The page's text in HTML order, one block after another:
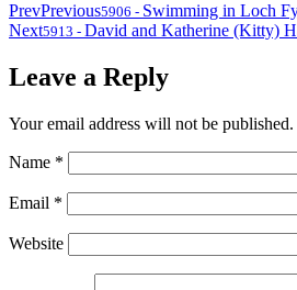
PrevPrevious5906 - Swimming in Loch
Next5913 - David and Katherine (Kitty)
Leave a Reply
Your email address will not be published.
Name *
Email *
Website